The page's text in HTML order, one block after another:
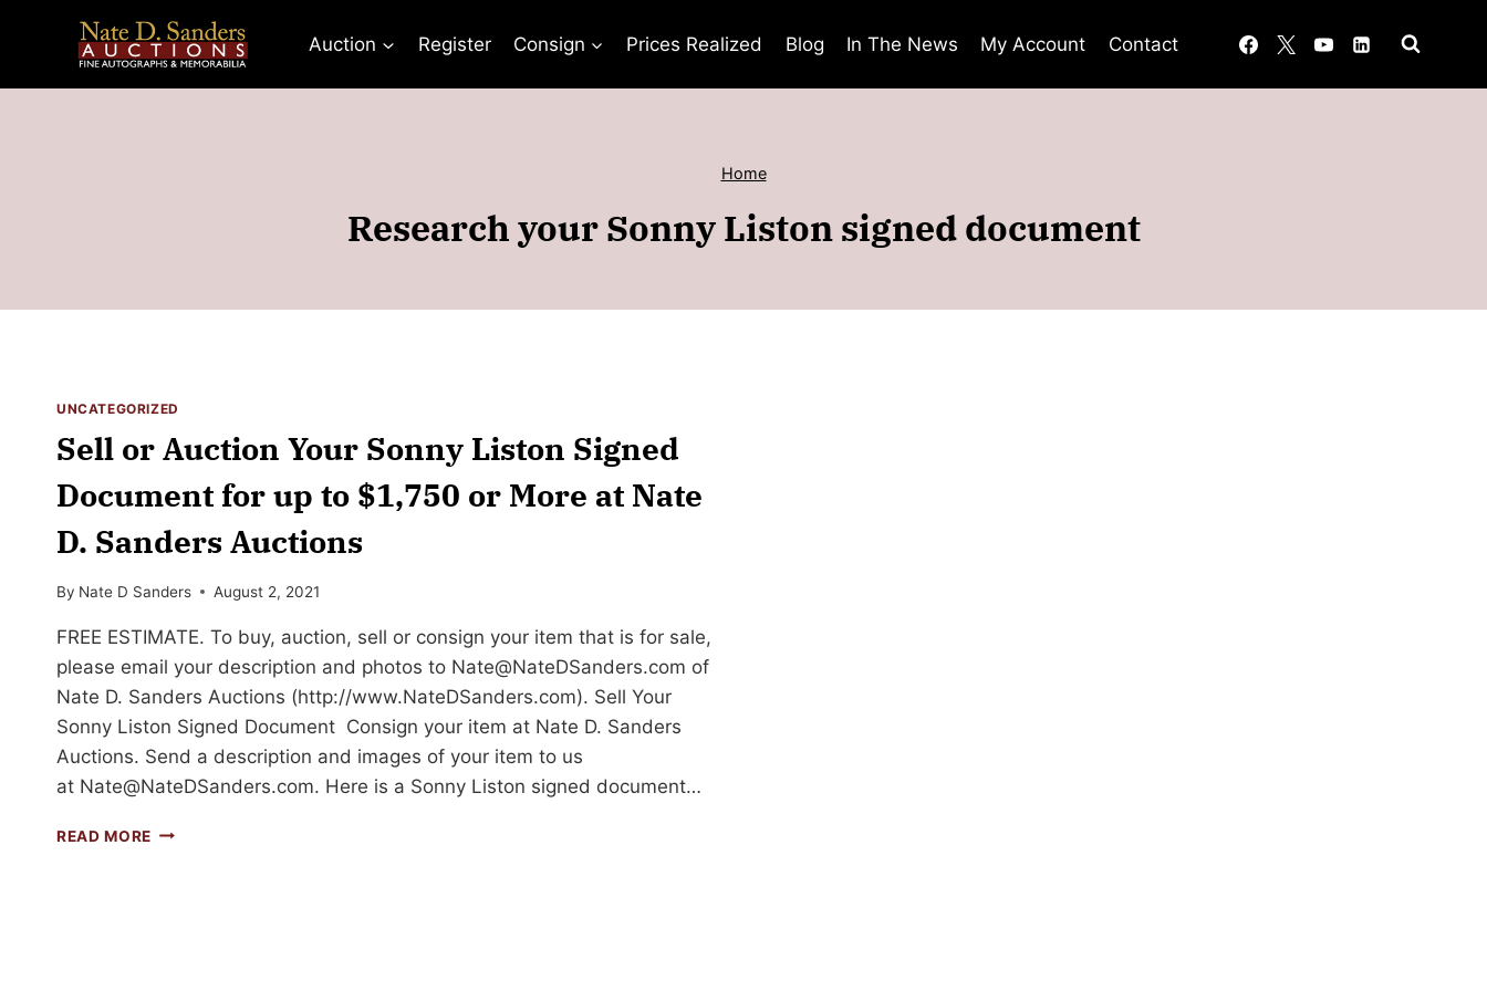
Auction Register Consign Prices Realized Blog In The News My Account Contact
Home
Research your Sonny Liston signed document
UNCATEGORIZED
Sell or Auction Your Sonny Liston Signed
Document for up to $1,750 or More at Nate
D. Sanders Auctions
By Nate D Sanders August 2, 2021
FREE ESTIMATE. To buy, auction, sell or consign your item that is for sale,
please email your description and photos to Nate@NateDSanders.com of
Nate D. Sanders Auctions (http://www.NateDSanders.com). Sell Your
Sonny Liston Signed Document Consign your item at Nate D. Sanders
Auctions. Send a description and images of your item to us
at Nate@NateDSanders.com. Here is a Sonny Liston signed document…
READ MORE SELL